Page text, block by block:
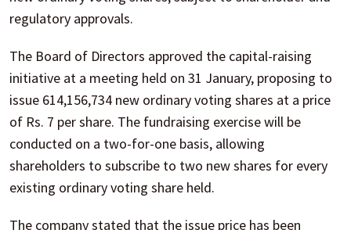
regulatory approvals.
The Board of Directors approved the capital-raising
initiative at a meeting held on 31 January, proposing to
issue 614,156,734 new ordinary voting shares at a price
of Rs. 7 per share. The fundraising exercise will be
conducted on a two-for-one basis, allowing
shareholders to subscribe to two new shares for every
existing ordinary voting share held.
The company stated that the issue price has been